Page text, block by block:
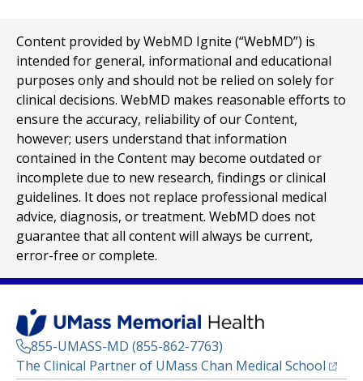
Content provided by WebMD Ignite (“WebMD”) is
intended for general, informational and educational
purposes only and should not be relied on solely for
clinical decisions. WebMD makes reasonable efforts to
ensure the accuracy, reliability of our Content,
however; users understand that information
contained in the Content may become outdated or
incomplete due to new research, findings or clinical
guidelines. It does not replace professional medical
advice, diagnosis, or treatment. WebMD does not
guarantee that all content will always be current,
error-free or complete.
855-UMASS-MD (855-862-7763)
The Clinical Partner of UMass Chan Medical School